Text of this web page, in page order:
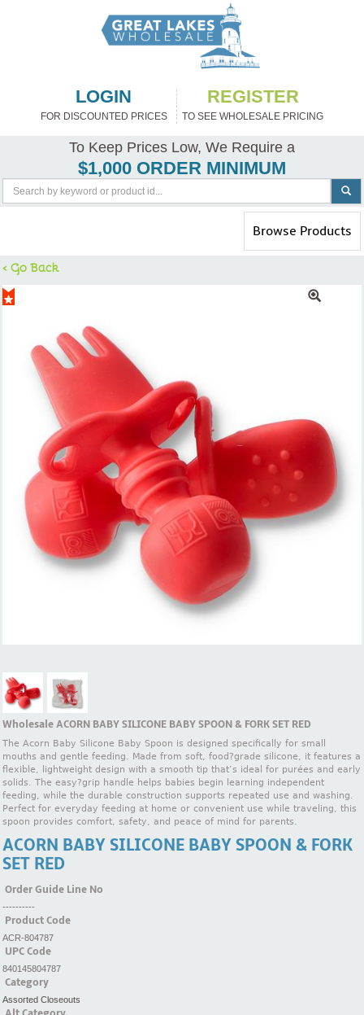
LOGIN
FOR DISCOUNTED PRICES
REGISTER
TO SEE WHOLESALE PRICING
To Keep Prices Low, We Require a
$1,000 ORDER MINIMUM
Toggle
navigation
Browse Products
< Go Back
Wholesale ACORN BABY SILICONE BABY SPOON & FORK SET RED
The Acorn Baby Silicone Baby Spoon is designed specifically for small
mouths and gentle feeding. Made from soft, food?grade silicone, it features a
flexible, lightweight design with a smooth tip that’s ideal for purées and early
solids. The easy?grip handle helps babies begin learning independent
feeding, while the durable construction supports repeated use and washing.
Perfect for everyday feeding at home or convenient use while traveling, this
spoon provides comfort, safety, and peace of mind for parents.
ACORN BABY SILICONE BABY SPOON & FORK
SET RED
Order Guide Line No
----------
Product Code
ACR-804787
UPC Code
840145804787
Category
Assorted Closeouts